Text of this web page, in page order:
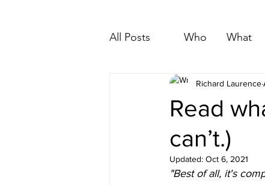
All Posts
Read
can’t.)
Richard Laurence
Updated: Oct 6, 2021
"Best of all, it's
Who What